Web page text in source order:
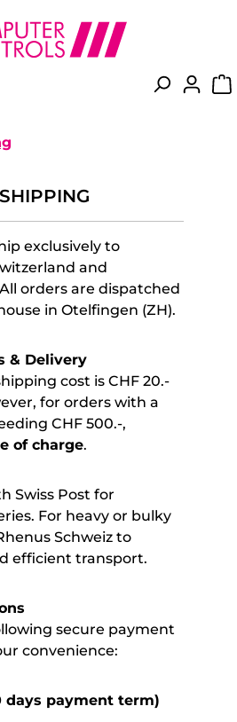
exclusively to
and
orders are dispatched
in Otelfingen (ZH).
& Delivery
cost is CHF 20.-
for orders with a
CHF 500.-,
of charge.
Swiss Post for
For heavy or bulky
Schweiz to
efficient transport.
secure payment
convenience:
days payment term)